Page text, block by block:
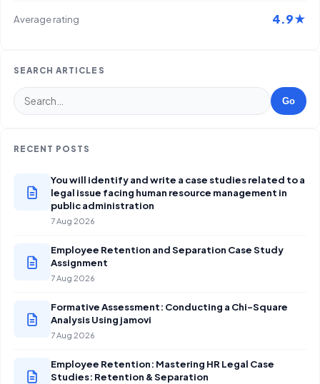
Average rating 4.9★
SEARCH ARTICLES
Go
RECENT POSTS
You will identify and write a case studies related to a
legal issue facing human resource management in
public administration
7 Aug 2026
Employee Retention and Separation Case Study
Assignment
7 Aug 2026
Formative Assessment: Conducting a Chi-Square
Analysis Using jamovi
7 Aug 2026
Employee Retention: Mastering HR Legal Case
Studies: Retention & Separation